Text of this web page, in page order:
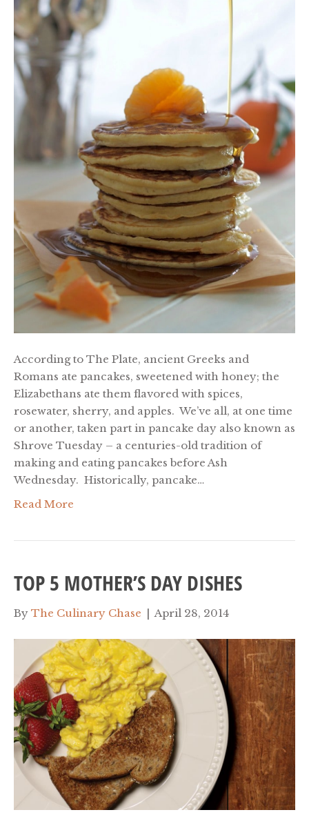
According to The Plate, ancient Greeks and
Romans ate pancakes, sweetened with honey; the
Elizabethans ate them flavored with spices,
rosewater, sherry, and apples. We’ve all, at one time
or another, taken part in pancake day also known as
Shrove Tuesday – a centuries-old tradition of
making and eating pancakes before Ash
Wednesday. Historically, pancake…
Read More
TOP 5 MOTHER’S DAY DISHES
By The Culinary Chase | April 28, 2014